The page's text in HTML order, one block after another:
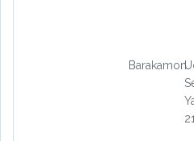
Barakamon